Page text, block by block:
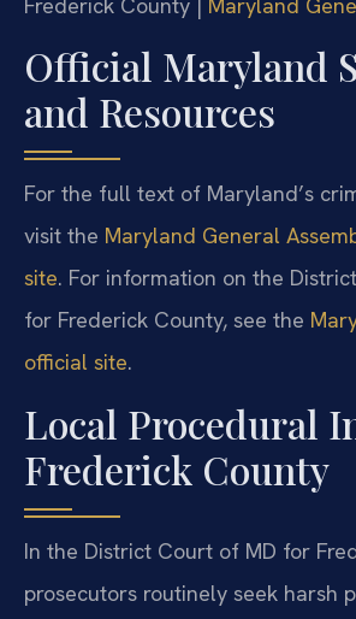
Official Maryland
and Resources
For the full text of Maryland’s
visit the Maryland General
site. For information on the
for Frederick County, see the
official site.
Local Procedural
Frederick County
In the District Court of MD for
prosecutors routinely seek harsh